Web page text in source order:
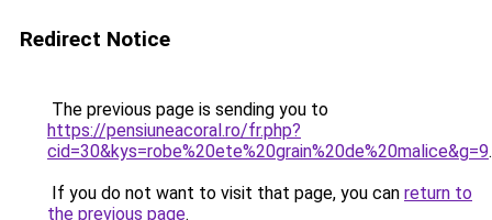
Redirect Notice
The previous page is sending you to
https://pensiuneacoral.ro/fr.php?
cid=30&kys=robe%20ete%20grain%20de%20malice&g=9.
If you do not want to visit that page, you can return to
the previous page.